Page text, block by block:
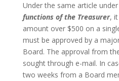
Under the same article under
functions of the Treasurer,
amount over $500 on a
must be approved by a
Board. The approval from
sought through e-mail. In
two weeks from a Board